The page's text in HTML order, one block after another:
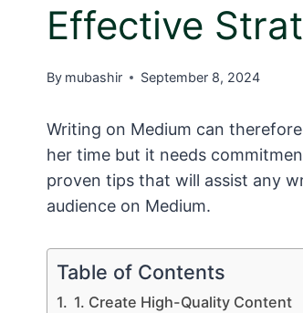
Effective
By mubashir September 8, 2024
Writing on Medium can
her time but it needs
proven tips that will assist any
audience on Medium.
Table of Contents
1. Create High-Quality Content